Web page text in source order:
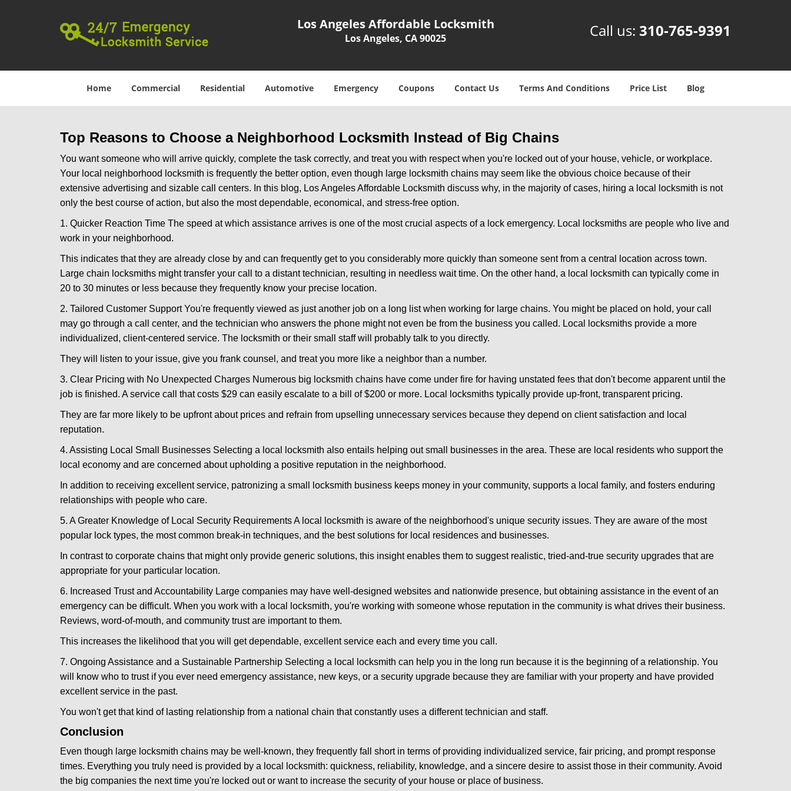
Los Angeles Affordable Locksmith
Los Angeles, CA 90025 Call us: 310-765-9391
Home Commercial Residential Automotive Emergency Coupons Contact Us Terms And Conditions Price List Blog
Top Reasons to Choose a Neighborhood Locksmith Instead of Big Chains
You want someone who will arrive quickly, complete the task correctly, and treat you with respect when you're locked out of your house, vehicle, or workplace.
Your local neighborhood locksmith is frequently the better option, even though large locksmith chains may seem like the obvious choice because of their
extensive advertising and sizable call centers. In this blog, Los Angeles Affordable Locksmith discuss why, in the majority of cases, hiring a local locksmith is not
only the best course of action, but also the most dependable, economical, and stress-free option.
1. Quicker Reaction Time The speed at which assistance arrives is one of the most crucial aspects of a lock emergency. Local locksmiths are people who live and
work in your neighborhood.
This indicates that they are already close by and can frequently get to you considerably more quickly than someone sent from a central location across town.
Large chain locksmiths might transfer your call to a distant technician, resulting in needless wait time. On the other hand, a local locksmith can typically come in
20 to 30 minutes or less because they frequently know your precise location.
2. Tailored Customer Support You're frequently viewed as just another job on a long list when working for large chains. You might be placed on hold, your call
may go through a call center, and the technician who answers the phone might not even be from the business you called. Local locksmiths provide a more
individualized, client-centered service. The locksmith or their small staff will probably talk to you directly.
They will listen to your issue, give you frank counsel, and treat you more like a neighbor than a number.
3. Clear Pricing with No Unexpected Charges Numerous big locksmith chains have come under fire for having unstated fees that don't become apparent until the
job is finished. A service call that costs $29 can easily escalate to a bill of $200 or more. Local locksmiths typically provide up-front, transparent pricing.
They are far more likely to be upfront about prices and refrain from upselling unnecessary services because they depend on client satisfaction and local
reputation.
4. Assisting Local Small Businesses Selecting a local locksmith also entails helping out small businesses in the area. These are local residents who support the
local economy and are concerned about upholding a positive reputation in the neighborhood.
In addition to receiving excellent service, patronizing a small locksmith business keeps money in your community, supports a local family, and fosters enduring
relationships with people who care.
5. A Greater Knowledge of Local Security Requirements A local locksmith is aware of the neighborhood's unique security issues. They are aware of the most
popular lock types, the most common break-in techniques, and the best solutions for local residences and businesses.
In contrast to corporate chains that might only provide generic solutions, this insight enables them to suggest realistic, tried-and-true security upgrades that are
appropriate for your particular location.
6. Increased Trust and Accountability Large companies may have well-designed websites and nationwide presence, but obtaining assistance in the event of an
emergency can be difficult. When you work with a local locksmith, you're working with someone whose reputation in the community is what drives their business.
Reviews, word-of-mouth, and community trust are important to them.
This increases the likelihood that you will get dependable, excellent service each and every time you call.
7. Ongoing Assistance and a Sustainable Partnership Selecting a local locksmith can help you in the long run because it is the beginning of a relationship. You
will know who to trust if you ever need emergency assistance, new keys, or a security upgrade because they are familiar with your property and have provided
excellent service in the past.
You won't get that kind of lasting relationship from a national chain that constantly uses a different technician and staff.
Conclusion
Even though large locksmith chains may be well-known, they frequently fall short in terms of providing individualized service, fair pricing, and prompt response
times. Everything you truly need is provided by a local locksmith: quickness, reliability, knowledge, and a sincere desire to assist those in their community. Avoid
the big companies the next time you're locked out or want to increase the security of your house or place of business.